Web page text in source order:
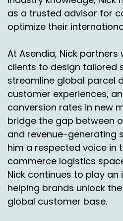
Puerto Rico, but Alaska,
necessarily have the
lower 48 where a lot of
buy something. Right. Or,
retailers don't have stores
Right. They maybe have
Juan or one in Honolulu.
Honolulu. So we live
Nick Agnetti:00:05:03
So you're gonna trek to go
Chas Gorham:00:05:05
Right. So online ordering
they may order multiple.
as a trusted advisor for
optimize their
At Asendia, Nick
clients to design tailored
streamline global parcel
customer experiences,
conversion rates in new
bridge the gap between
and revenue-generating
him a respected voice in
commerce logistics
Nick continues to play an
helping brands unlock
global customer base.